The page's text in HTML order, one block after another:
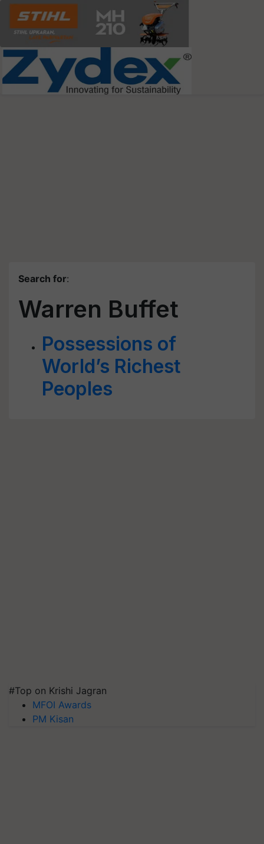
Search for:
Warren Buffet
Possessions of
World’s Richest
Peoples
#Top on Krishi Jagran
MFOI Awards
PM Kisan